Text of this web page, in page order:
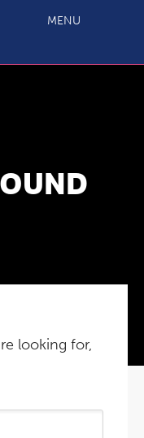
MENU
looking for,